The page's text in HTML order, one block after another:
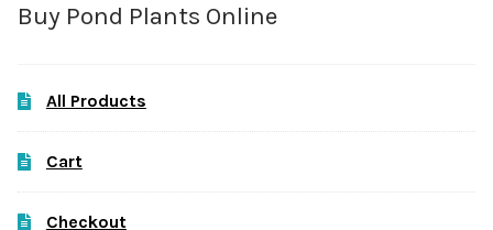
Buy Pond Plants Online
All Products
Cart
Checkout